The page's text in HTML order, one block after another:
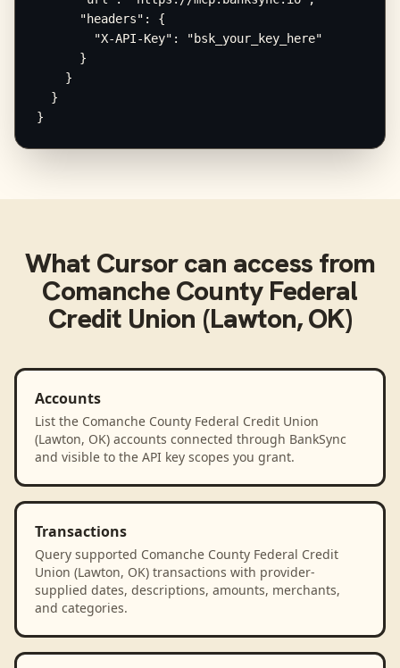
      "headers": {
        "X-API-Key": "bsk_your_key_here"
      }
    }
  }
}
What Cursorcan access from
Comanche County Federal
Credit Union (Lawton, OK)
Accounts
List the Comanche County Federal Credit Union
(Lawton, OK) accounts connected through BankSync
and visible to the API key scopes you grant.
Transactions
Query supported Comanche County Federal Credit
Union (Lawton, OK) transactions with provider-
supplied dates, descriptions, amounts, merchants,
and categories.